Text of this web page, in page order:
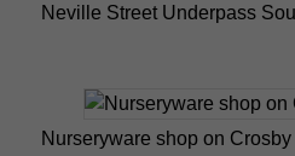
Neville Street Underpass
Nurseryware shop on